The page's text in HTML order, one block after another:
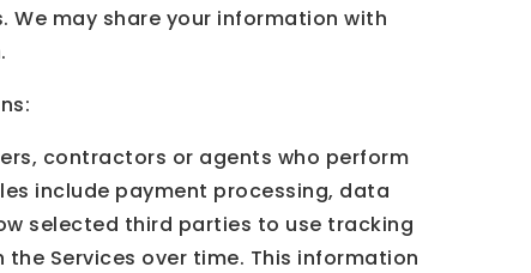
We may share your information with
contractors or agents who perform
include payment processing, data
selected third parties to use tracking
Services over time. This information